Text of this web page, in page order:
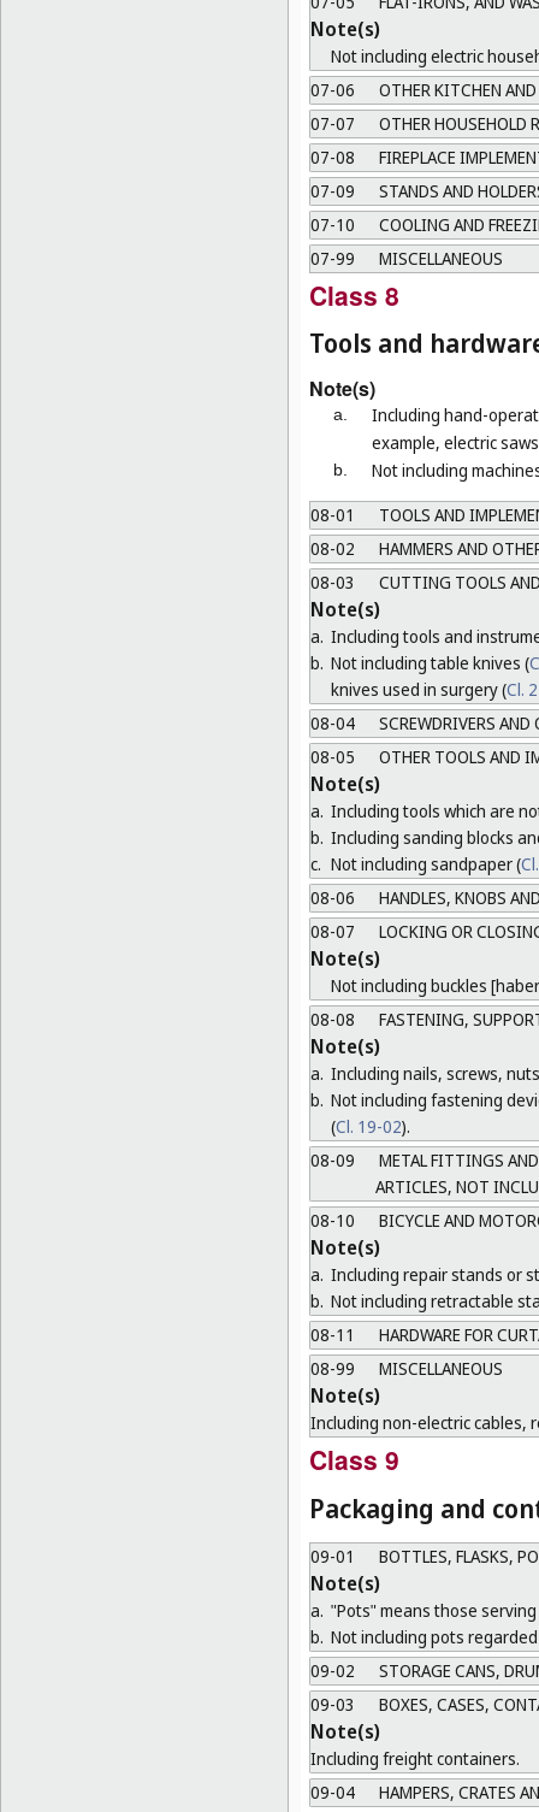
Note(s)
Not including electric
07-06
OTHER KITCHEN
07-07
OTHER HOUSEHOLD
07-08
FIREPLACE
07-09
STANDS AND
07-10
COOLING AND
07-99
MISCELLANEOUS
Class 8
Tools and
Note(s)
a.
Including hand-
example, electric
b.
Not including
08-01
TOOLS AND
08-02
HAMMERS AND
08-03
CUTTING TOOLS
Note(s)
a. Including tools and
b. Not including table knives (
knives used in surgery (Cl.
08-04
SCREWDRIVERS
08-05
OTHER TOOLS AND
Note(s)
a. Including tools which are
b. Including sanding blocks
c. Not including sandpaper (
08-06
HANDLES, KNOBS
08-07
LOCKING OR
Note(s)
Not including buckles
08-08
FASTENING,
Note(s)
a. Including nails, screws,
b. Not including fastening
(Cl. 19-02).
08-09
METAL FITTINGS
ARTICLES, NOT
08-10
BICYCLE AND
Note(s)
a. Including repair stands or
b. Not including retractable
08-11
HARDWARE FOR
08-99
MISCELLANEOUS
Note(s)
Including non-electric cables,
Class 9
Packaging and
09-01 BOTTLES, FLASKS,
Note(s)
a. "Pots" means those
b. Not including pots
09-02
STORAGE CANS,
09-03
BOXES, CASES,
Note(s)
Including freight containers.
09-04
HAMPERS, CRATES